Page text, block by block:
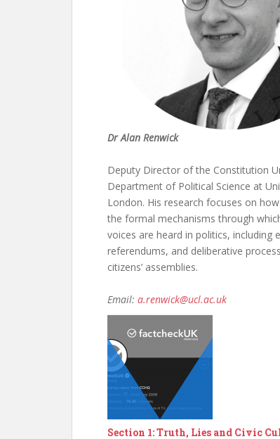
Dr Alan Renwick
Deputy Director of the Constitution
Department of Political Science at
London. His research focuses on
the formal mechanisms through
voices are heard in politics, including
referendums, and deliberative
citizens’ assemblies.
Email: a.renwick@ucl.ac.uk
Section 1: Truth, Lies and Civic